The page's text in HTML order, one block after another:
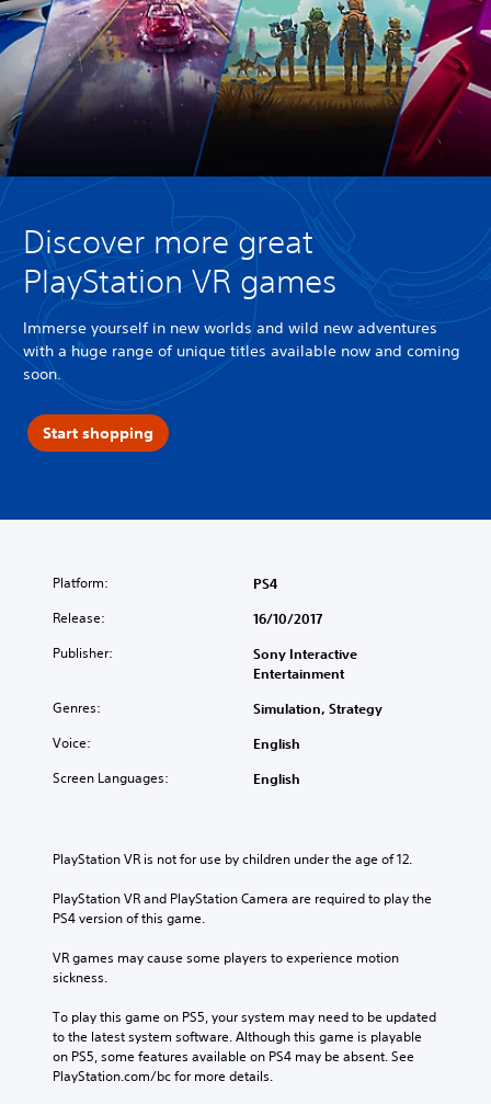
Discover more great
PlayStation VR games
Immerse yourself in new worlds and wild new adventures
with a huge range of unique titles available now and coming
soon.
Start shopping
Platform: PS4
Release: 16/10/2017
Publisher:
Sony Interactive
Entertainment
Genres: Simulation, Strategy
Voice: English
Screen Languages: English
PlayStation VR is not for use by children under the age of 12.
PlayStation VR and PlayStation Camera are required to play the
PS4 version of this game.
VR games may cause some players to experience motion
sickness.
To play this game on PS5, your system may need to be updated
to the latest system software. Although this game is playable
on PS5, some features available on PS4 may be absent. See
PlayStation.com/bc for more details.